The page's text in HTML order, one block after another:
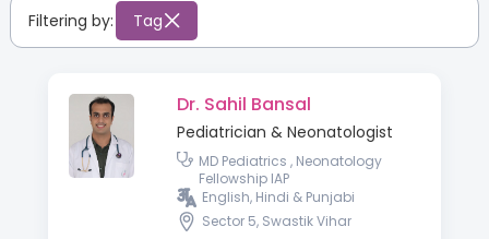
Filtering by: Tag
Dr. Sahil Bansal
Pediatrician & Neonatologist
MD Pediatrics , Neonatology
Fellowship IAP
English, Hindi & Punjabi
Sector 5, Swastik Vihar